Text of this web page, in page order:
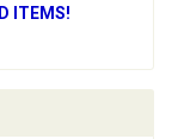
ITEMS!